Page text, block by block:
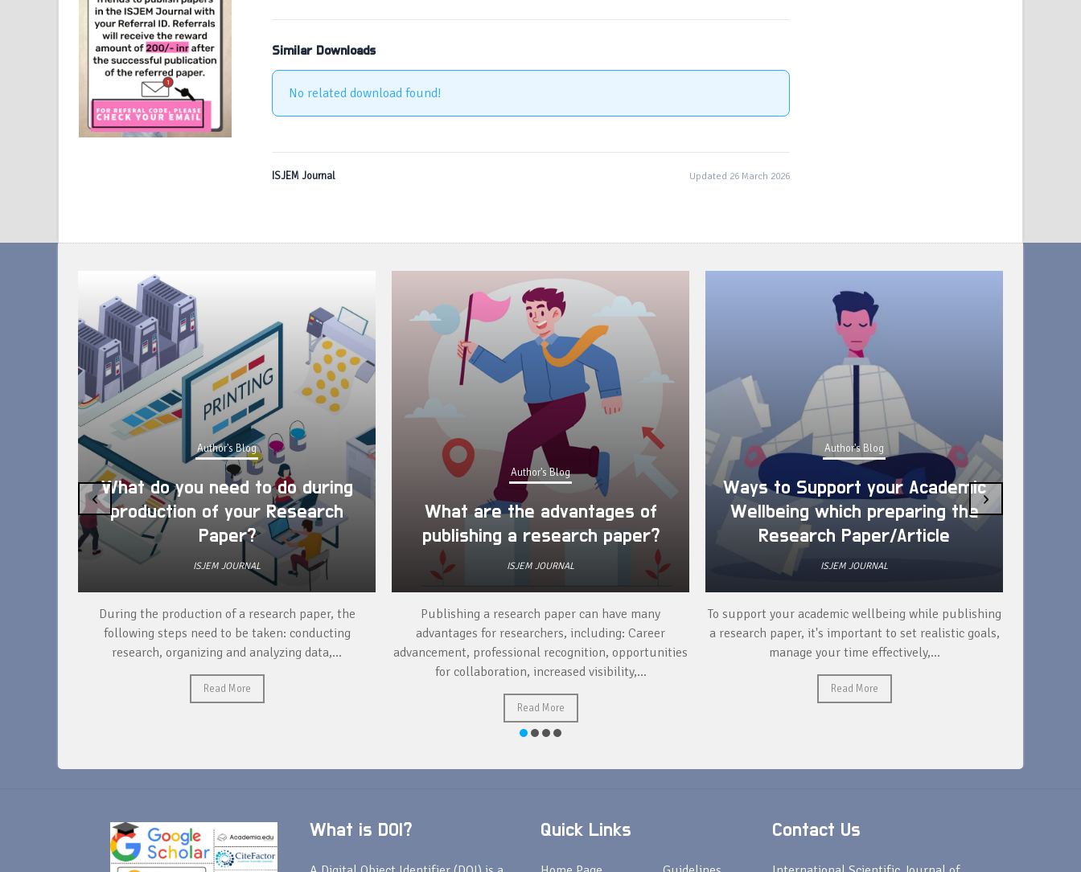
Similar Downloads
No related download found!
ISJEM Journal Updated 26 March 2026
Author's Blog
What do you need to do during
production of your Research
Paper?
ISJEM JOURNAL
During the production of a research paper, the
following steps need to be taken: conducting
research, organizing and analyzing data,...
Read More
Author's Blog
What are the advantages of
publishing a research paper?
ISJEM JOURNAL
Publishing a research paper can have many
advantages for researchers, including: Career
advancement, professional recognition, opportunities
for collaboration, increased visibility,...
Read More
Author's Blog
Ways to Support your Academic
Wellbeing which preparing the
Research Paper/Article
ISJEM JOURNAL
To support your academic wellbeing while publishing
a research paper, it's important to set realistic goals,
manage your time effectively,...
Read More
‹ ›
What is DOI? Quick Links Contact Us